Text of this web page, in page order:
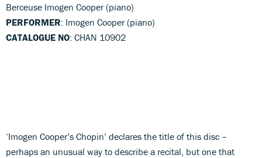
Berceuse Imogen Cooper (piano)
PERFORMER: Imogen Cooper (piano)
CATALOGUE NO: CHAN 10902
‘Imogen Cooper’s Chopin’ declares the title of this disc –
perhaps an unusual way to describe a recital, but one that